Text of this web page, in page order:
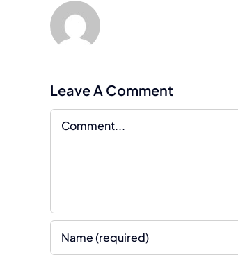
Leave A Comment
Comment